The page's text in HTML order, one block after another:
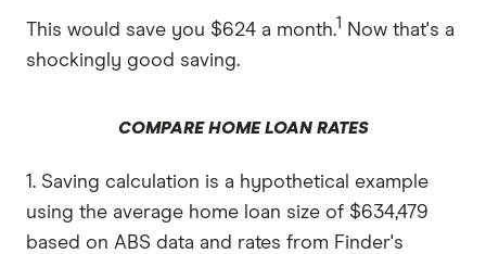
This would save you $624 a month.1
Now that's a
shockingly good saving.
COMPARE HOME LOAN RATES
1. Saving calculation is a hypothetical example
using the average home loan size of $634,479
based on ABS data and rates from Finder's